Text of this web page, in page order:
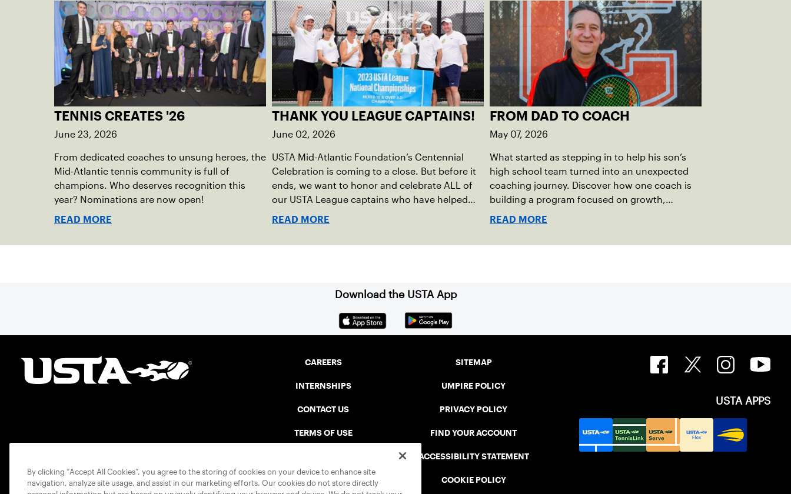
TENNIS CREATES '26
June 23, 2026
From dedicated coaches to unsung heroes, the
Mid-Atlantic tennis community is full of
champions. Who deserves recognition this
year? Nominations are now open!
READ MORE
THANK YOU LEAGUE CAPTAINS!
June 02, 2026
USTA Mid-Atlantic Foundation’s Centennial
Celebration is coming to a close. But before it
ends, we want to honor and celebrate ALL of
our USTA League captains who have helped
make the past 100 years of tennis possible. Our
READ MORE
FROM DAD TO COACH
May 07, 2026
What started as stepping in to help his son’s
high school team turned into an unexpected
coaching journey. Discover how one coach is
building a program focused on growth,
accountability and the power of staying
READ MORE
Download the USTA App
CAREERS
INTERNSHIPS
CONTACT US
TERMS OF USE
SAFE PLAY DISCIPLINARY LIST
SITEMAP
UMPIRE POLICY
PRIVACY POLICY
FIND YOUR ACCOUNT
ACCESSIBILITY STATEMENT
COOKIE POLICY
USTA APPS
By clicking “Accept All Cookies”, you agree to the storing of cookies on your device to enhance site
navigation, analyze site usage, and assist in our marketing efforts. Our cookies do not store directly